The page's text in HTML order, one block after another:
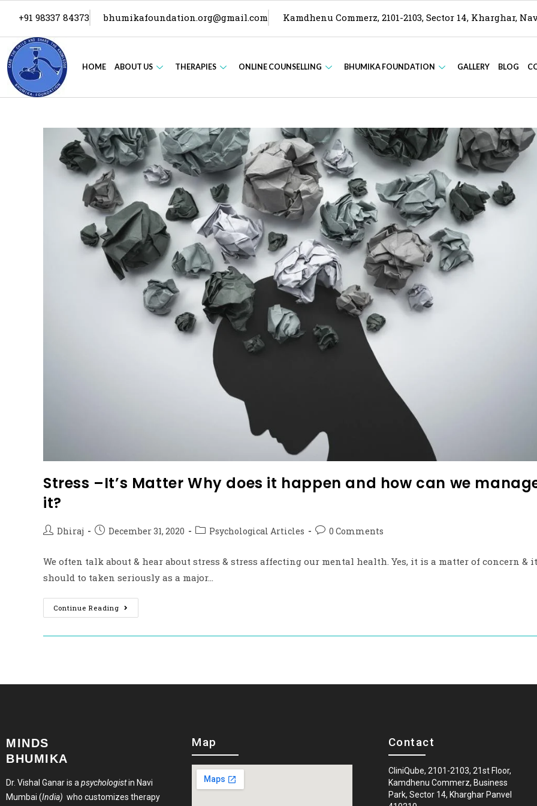
+91 98337 84373 bhumikafoundation.org@gmail.com Kamdhenu Commerz, 2101-2103, Sector 14, Kharghar,
HOME ABOUT US THERAPIES ONLINE COUNSELLING BHUMIKA FOUNDATION GALLERY BLOG
Stress –It’s Matter Why does it happen and how can we
it?
Dhiraj December 31, 2020 Psychological Articles 0 Comments
We often talk about & hear about stress & stress affecting our mental health. Yes, it is a matter of concern & it
should to taken seriously as a major…
Continue Reading
MINDS
BHUMIKA
Dr. Vishal Ganar is a psychologistin Navi
Mumbai (India) who customizes therapy
Map Contact
CliniQube, 2101-2103, 21st Floor,
Kamdhenu Commerz, Business
Park, Sector 14, Kharghar Panvel